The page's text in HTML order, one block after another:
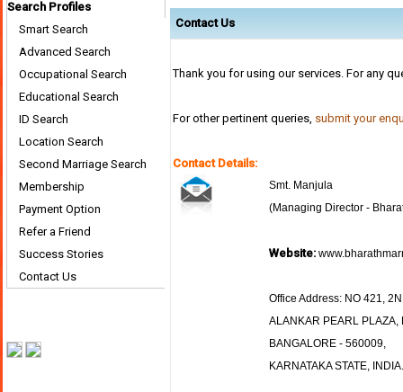
Search Profiles
Smart Search
Advanced Search
Occupational Search
Educational Search
ID Search
Location Search
Second Marriage Search
Membership
Payment Option
Refer a Friend
Success Stories
Contact Us
Contact Us
Thank you for using our services. For any
For other pertinent queries, submit your
Contact Details:
Smt. Manjula
(Managing Director -
Website:
Office Address: NO 421,
ALANKAR PEARL PLAZA,
BANGALORE - 560009,
KARNATAKA STATE, INDIA.